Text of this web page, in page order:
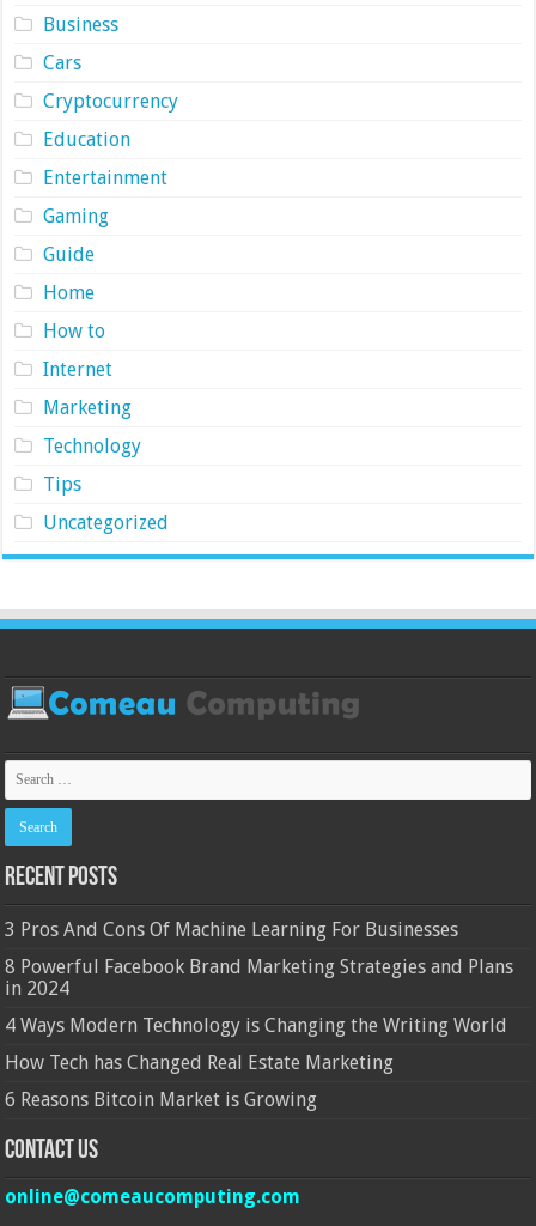
Business
Cars
Cryptocurrency
Education
Entertainment
Gaming
Guide
Home
How to
Internet
Marketing
Technology
Tips
Uncategorized
Recent Posts
3 Pros And Cons Of Machine Learning For Businesses
8 Powerful Facebook Brand Marketing Strategies and Plans
in 2024
4 Ways Modern Technology is Changing the Writing World
How Tech has Changed Real Estate Marketing
6 Reasons Bitcoin Market is Growing
Contact Us
online@comeaucomputing.com